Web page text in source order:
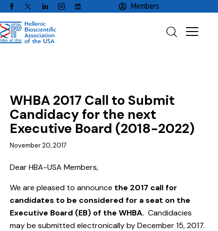
Members
WHBA 2017 Call to Submit
Candidacy for the next
Executive Board (2018-2022)
November 20, 2017
Dear HBA-USA Members,
We are pleased to announce the 2017 call for
candidates to be considered for a seat on the
Executive Board (EB) of the WHBA. Candidacies
may be submitted electronically byDecember 15, 2017.